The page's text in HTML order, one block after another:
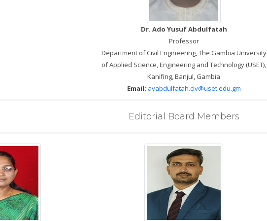
Dr. Ado Yusuf Abdulfatah
Professor
Department of Civil Engineering, The Gambia University
of Applied Science, Engineering and Technology (USET),
Kanifing, Banjul, Gambia
Email: ayabdulfatah.civ@uset.edu.gm
Editorial Board Members